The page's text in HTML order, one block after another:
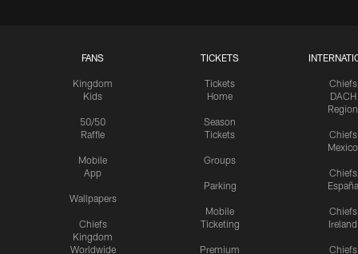
FANS
Kingdom
Kids
50/50
Raffle
Mobile
App
Wallpapers
Chiefs
Kingdom
Worldwide
TICKETS
Tickets
Home
Season
Tickets
Groups
Parking
Mobile
Ticketing
Premium
Chiefs
DACH
Region
Chiefs
Mexico
Chiefs
España
Chiefs
Ireland
Chiefs